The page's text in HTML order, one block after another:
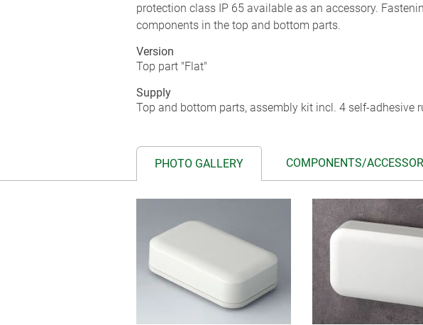
protection class IP 65 available as an accessory.
components in the top and bottom parts.
Version
Top part "Flat"
Supply
Top and bottom parts, assembly kit incl. 4 self-adhesive
PHOTO GALLERY COMPONENTS/